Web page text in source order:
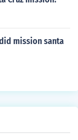
mission santa